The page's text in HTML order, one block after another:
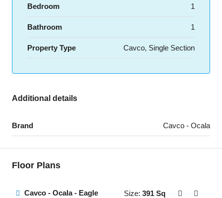
Bedroom 1
Bathroom 1
Property Type Cavco, Single Section
Additional details
Brand Cavco - Ocala
Floor Plans
Cavco - Ocala - Eagle
Size:391 Sq